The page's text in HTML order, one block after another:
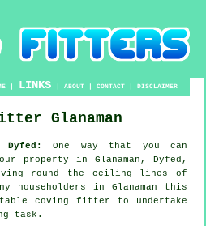
| LINKS |ABOUT |CONTACT |DISCLAIMER
Glanaman
Dyfed:
One way that you can
property in Glanaman, Dyfed,
round the ceiling lines of
householders in Glanaman this
coving fitter to undertake
task.